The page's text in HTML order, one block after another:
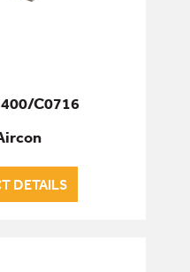
C0716
DETAILS